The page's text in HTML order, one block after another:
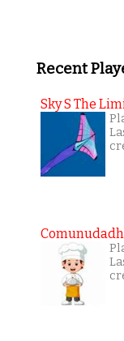
Recent
Sky S The